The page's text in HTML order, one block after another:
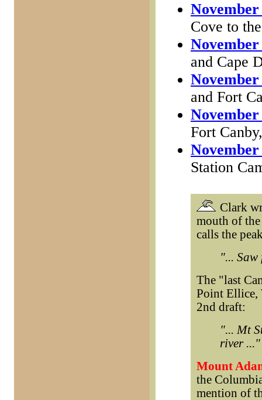
November
Cove to
November
and Cape
November
and Fort
November
Fort
November
Station
Clark
mouth of
calls the
"...
The "last
Point Ellice,
2nd draft:
"... Mt
river ..."
Mount
the
mention of